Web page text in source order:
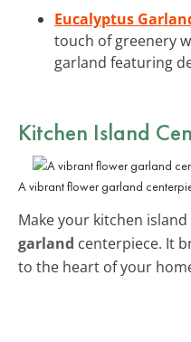
Eucalyptus
touch of greenery
garland featuring
Kitchen Island
A vibrant flower garland
Make your kitchen
garland centerpiece. It
to the heart of your